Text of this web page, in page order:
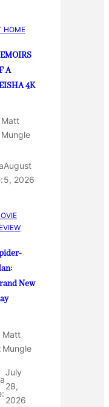
HOME
A
4K
Matt
Mungle
August
5, 2026
New
Matt
Mungle
July
28,
2026